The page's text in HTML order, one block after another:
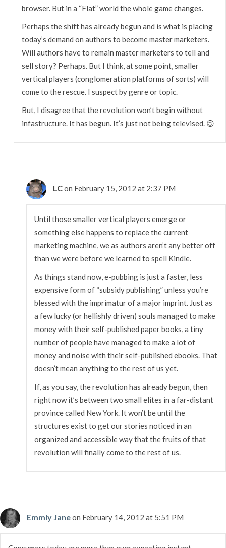
browser. But in a “Flat” world the whole game changes.
Perhaps the shift has already begun and is what is placing
today’s demand on authors to become master marketers.
Will authors have to remain master marketers to tell and
sell story? Perhaps. But I think, at some point, smaller
vertical players (conglomeration platforms of sorts) will
come to the rescue. I suspect by genre or topic.
But, I disagree that the revolution won’t begin without
infastructure. It has begun. It’s just not being televised. 😉
LCon February 15, 2012 at 2:37 PM
Until those smaller vertical players emerge or
something else happens to replace the current
marketing machine, we as authors aren’t any better off
than we were before we learned to spell Kindle.
As things stand now, e-pubbing is just a faster, less
expensive form of “subsidy publishing” unless you’re
blessed with the imprimatur of a major imprint. Just as
a few lucky (or hellishly driven) souls managed to make
money with their self-published paper books, a tiny
number of people have managed to make a lot of
money and noise with their self-published ebooks. That
doesn’t mean anything to the rest of us yet.
If, as you say, the revolution has already begun, then
right now it’s between two small elites in a far-distant
province called New York. It won’t be until the
structures exist to get our stories noticed in an
organized and accessible way that the fruits of that
revolution will finally come to the rest of us.
Emmly Janeon February 14, 2012 at 5:51 PM